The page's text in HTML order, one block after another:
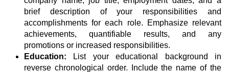
brief description of your responsibilities and
accomplishments for each role. Emphasize relevant
achievements, quantifiable results, and any
promotions or increased responsibilities.
Education:
List your educational background in
reverse chronological order. Include the name of the